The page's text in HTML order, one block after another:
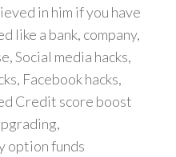
in him if you have
like a bank, company,
Social media hacks,
Facebook hacks,
Credit score boost
option funds